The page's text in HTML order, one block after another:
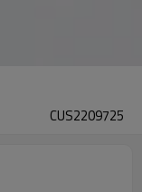
CUS2209725